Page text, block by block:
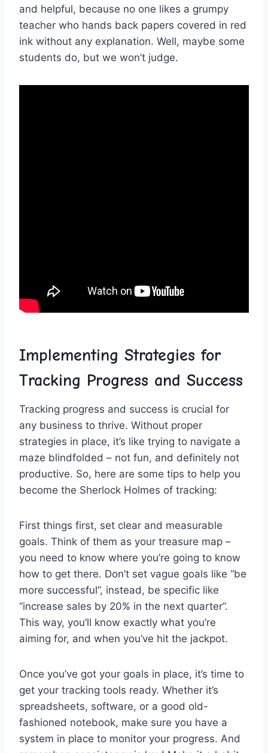
and helpful, because no one ⁤likes a grumpy
teacher who​ hands back papers covered in red
‍ink without any explanation. Well, maybe some‌
students do, but we ⁢won’t ⁣judge.
Implementing Strategies for
Tracking Progress and Success
Tracking progress⁣ and success is crucial for
any business to thrive. Without proper
strategies in place, it’s like trying to navigate a
‌maze blindfolded – not ‌fun, and definitely not
productive. So, here are some tips to help you
become the Sherlock Holmes of tracking:
First things first, set clear and measurable
goals. Think of them as your treasure⁢ map –
you need to know where⁣ you’re going to know
how to get there. Don’t set vague goals‍ like “be
more successful”, instead, be‍ specific like
“increase sales by 20% in the next quarter”.
This way, you’ll know exactly what you’re
aiming for,‍ and when you’ve⁣ hit the jackpot.
Once you’ve got your goals in place, ⁣it’s time to
get your tracking tools ready. Whether it’s
spreadsheets, software, or a good ⁣old-
fashioned⁤ notebook, make sure you have a
system​ in place to monitor your progress. And